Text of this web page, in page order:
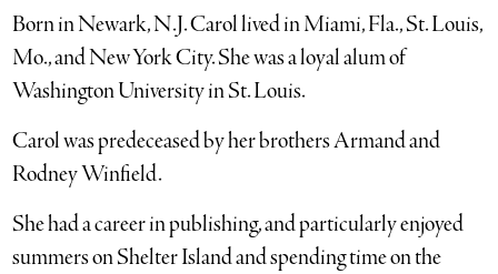
Born in Newark, N.J. Carol lived in Miami, Fla., St. Louis,
Mo., and New York City. She was a loyal alum of
Washington University in St. Louis.
Carol was predeceased by her brothers Armand and
Rodney Winfield.
She had a career in publishing, and particularly enjoyed
summers on Shelter Island and spending time on the